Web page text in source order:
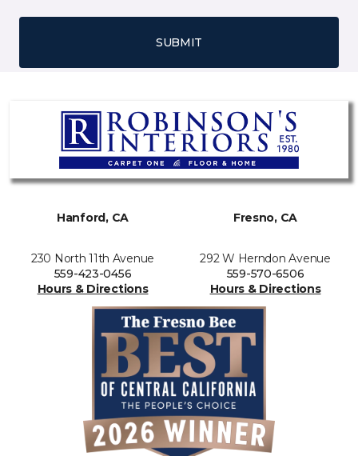
SUBMIT
Hanford, CA
230 North 11th Avenue
559-423-0456
Hours & Directions
Fresno, CA
292 W Herndon Avenue
559-570-6506
Hours & Directions